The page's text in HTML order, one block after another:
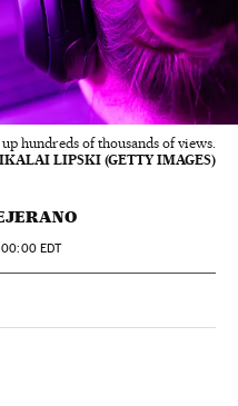
hundreds of thousands of views.
LIPSKI (GETTY IMAGES)
00:00EDT
Sociales